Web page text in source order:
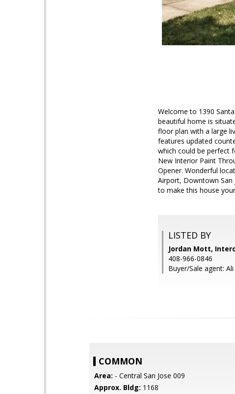
Welcome to 1390
beautiful home is
floor plan with a large
features updated
which could be perfect
New Interior Paint
Opener. Wonderful
Airport, Downtown San
to make this house
LISTED BY
Jordan Mott,
408-966-0846
Buyer/Sale agent:
COMMON
Area: - Central San Jose 009
Approx. Bldg: 1168